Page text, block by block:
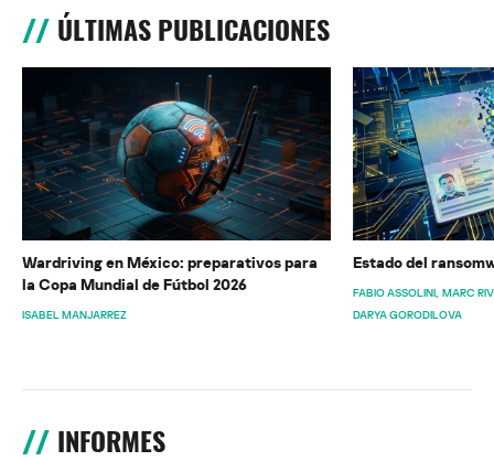
ÚLTIMAS PUBLICACIONES
Wardriving en México: preparativos para
la Copa Mundial de Fútbol 2026
ISABEL MANJARREZ
Estado del
FABIO ASSOLINI MARC
DARYA GORODILOVA
INFORMES